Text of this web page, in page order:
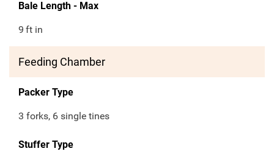
Bale Length - Max
9 ft in
Feeding Chamber
Packer Type
3 forks, 6 single tines
Stuffer Type